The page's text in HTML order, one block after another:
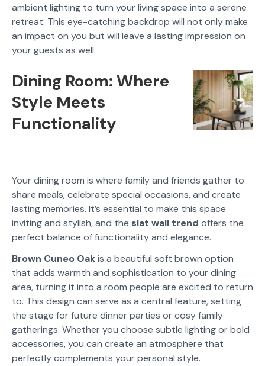
ambient lighting to turn your living space into a serene
retreat. This eye-catching backdrop will not only make
an impact on you but will leave a lasting impression on
your guests as well.
Dining Room: Where
Style Meets
Functionality
Your dining room is where family and friends gather to
share meals, celebrate special occasions, and create
lasting memories. It’s essential to make this space
inviting and stylish, and the slat wall trend offers the
perfect balance of functionality and elegance.
Brown Cuneo Oakis a beautiful soft brown option
that adds warmth and sophistication to your dining
area, turning it into a room people are excited to return
to. This design can serve as a central feature, setting
the stage for future dinner parties or cosy family
gatherings. Whether you choose subtle lighting or bold
accessories, you can create an atmosphere that
perfectly complements your personal style.